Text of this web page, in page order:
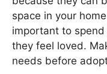
space in your
important to
they feel loved.
needs before